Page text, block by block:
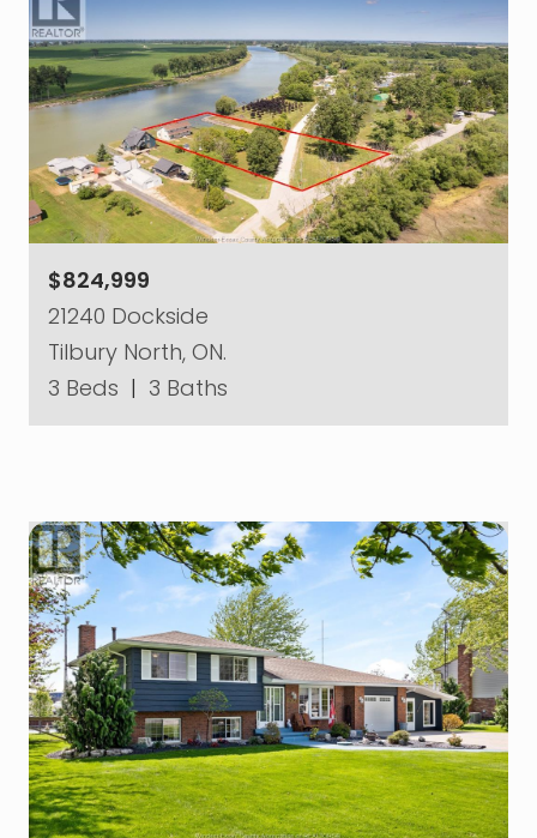
$824,999
21240 Dockside
Tilbury North, ON.
3 Beds | 3 Baths